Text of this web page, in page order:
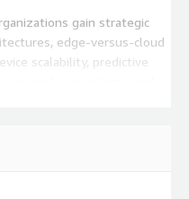
gain strategic
edge-versus-cloud
scalability, predictive
Supporting
of contextual AI sensing